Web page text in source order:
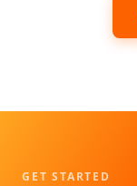
GET STARTED